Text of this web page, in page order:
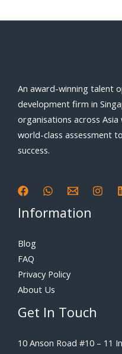
An award-winning talent
development firm in
organisations across
world-class assessment
success.
Information
Blog
FAQ
Privacy Policy
About Us
Get In Touch
10 Anson Road #10 – 11